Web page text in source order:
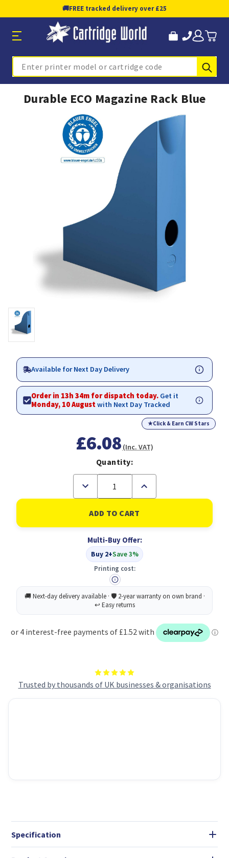
🚚FREE tracked delivery over £25
Search
Durable ECO Magazine Rack Blue
Trusted by thousands of UK businesses & organisations
Available for Next Day Delivery
Order in 13h 34m for dispatch today. Get it
Monday, 10 Augustwith Next Day Tracked
★Click & Earn CW Stars
£6.08 (Inc. VAT)
Quantity:
Decrease
of
Durable
ECO
Magazine
Blue
Increase
of
Durable
ECO
Magazine
Blue
Multi-Buy Offer:
Buy 2+Save 3%
Printing cost:
Specification